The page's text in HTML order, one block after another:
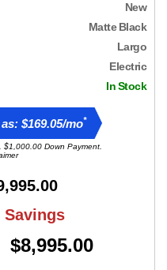
New
Matte Black
Largo
Electric
In Stock
$169.05/mo*
Down Payment.
Savings